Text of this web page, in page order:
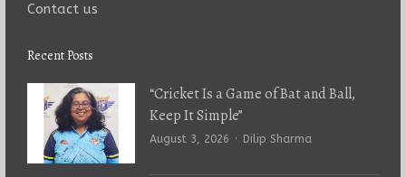
Contact us
Recent Posts
“Cricket Is a Game of Bat and Ball,
Keep It Simple”
August 3, 2026 Author
Dilip Sharma